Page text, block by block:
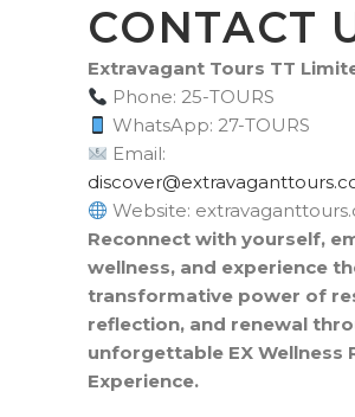
CONTACT
Extravagant Tours TT
Phone: 25-TOURS
WhatsApp: 27-TOURS
Email:
Website:
Reconnect with yourself,
wellness, and experience
transformative power of
reflection, and renewal
unforgettable EX Wellness
Experience.